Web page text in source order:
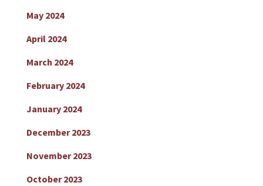
May 2024
April 2024
March 2024
February 2024
January 2024
December 2023
November 2023
October 2023